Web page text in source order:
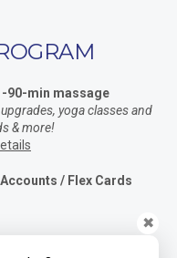
-90-min massage
yoga classes and
& more!
/ Flex Cards
✖